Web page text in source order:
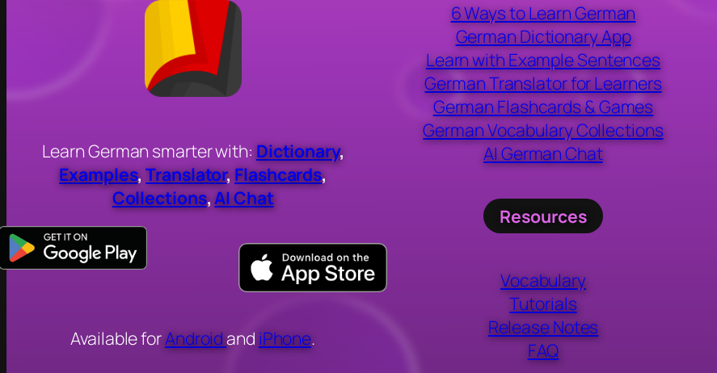
Learn German smarter with: Dictionary,
Examples,Translator,Flashcards,
Collections,AI Chat
Available forAndroidand iPhone.
6 Ways to Learn German
German Dictionary App
Learn with Example Sentences
German Translator for Learners
German Flashcards & Games
German Vocabulary Collections
AI German Chat
Resources
Vocabulary
Tutorials
Release Notes
FAQ